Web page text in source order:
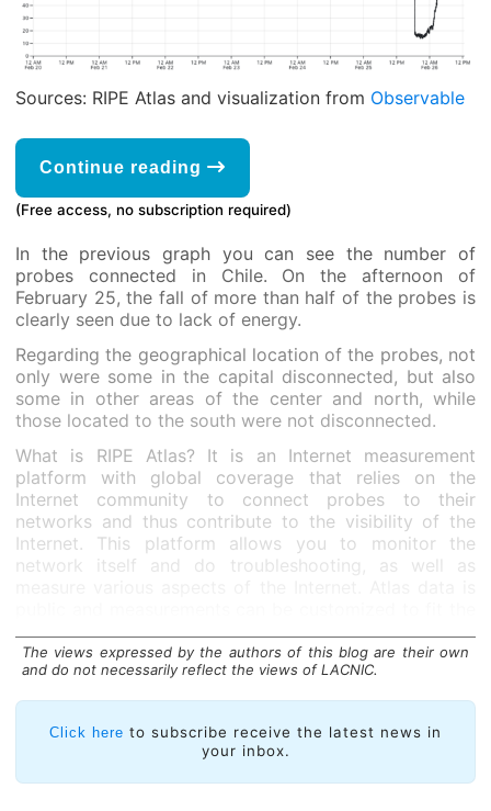
Sources: RIPE Atlas and visualization from Observable
Continue reading
(Free access, no subscription required)
In the previous graph you can see the number of
probes connected in Chile. On the afternoon of
February 25, the fall of more than half of the probes is
clearly seen due to lack of energy.
Regarding the geographical location of the probes, not
only were some in the capital disconnected, but also
some in other areas of the center and north, while
those located to the south were not disconnected.
What is RIPE Atlas? It is an Internet measurement
platform with global coverage that relies on the
Internet community to connect probes to their
networks and thus contribute to the visibility of the
Internet. This platform allows you to monitor the
network itself and do troubleshooting, as well as
needs of the probe host.
The views expressed by the authors of this blog are their own
and do not necessarily reflect the views of LACNIC.
Click here to subscribe receive the latest news in
your inbox.